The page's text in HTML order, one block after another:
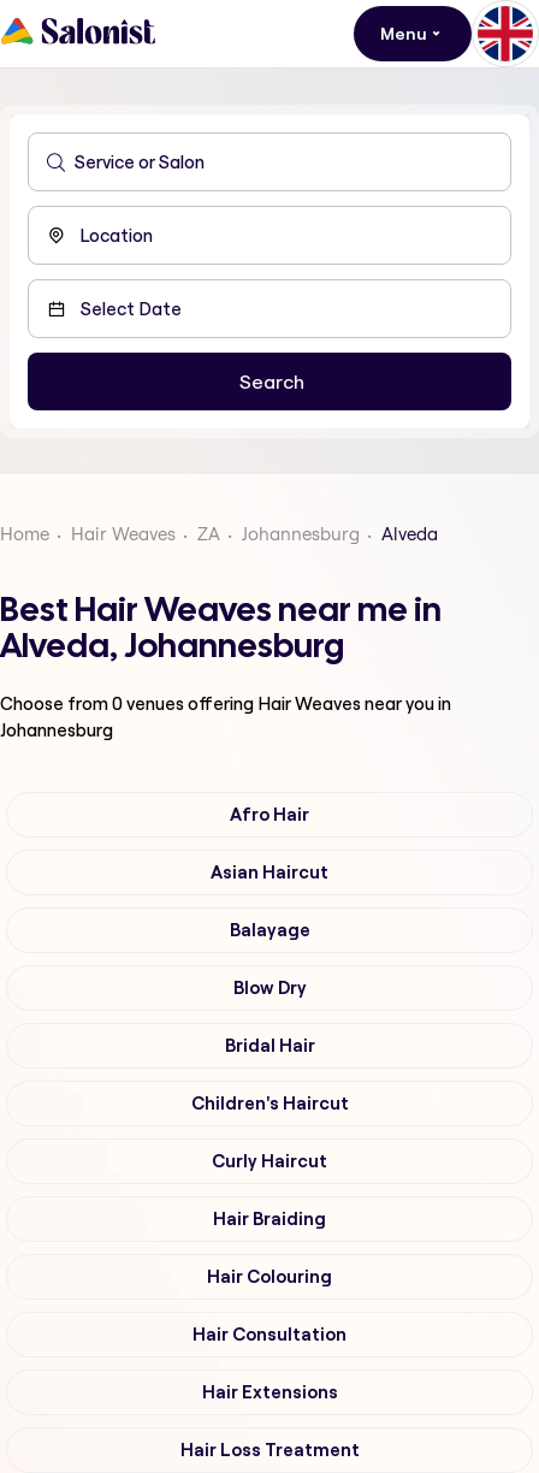
Menu
Home Hair Weaves ZA Johannesburg Alveda
Best Hair Weaves near me in
Alveda, Johannesburg
Choose from0venues offering Hair Weavesnear you in
Johannesburg
Afro Hair
Asian Haircut
Balayage
Blow Dry
Bridal Hair
Children's Haircut
Curly Haircut
Hair Braiding
Hair Colouring
Hair Consultation
Hair Extensions
Hair Loss Treatment